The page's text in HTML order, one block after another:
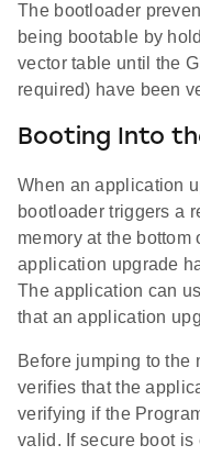
The bootloader
being bootable by
vector table until the
required) have been
Booting Into
When an application
bootloader triggers a
memory at the
application upgrade
The application can
that an application
Before jumping to the
verifies that the
verifying if the
valid. If secure boot